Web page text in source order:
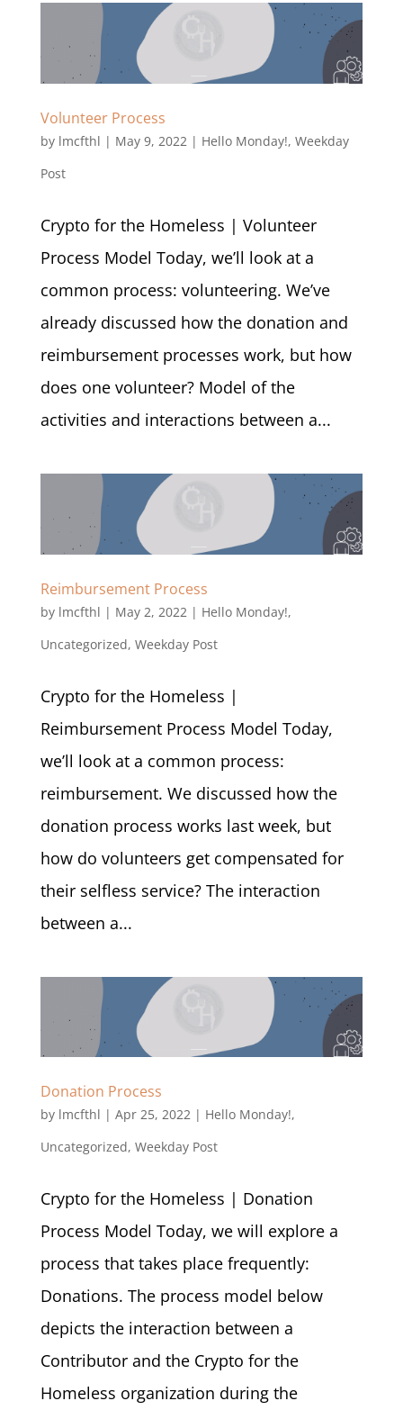
Volunteer Process
by lmcfthl | May 9, 2022| Hello Monday!, Weekday
Post
Crypto for the Homeless | Volunteer
Process Model Today, we’ll look at a
common process: volunteering. We’ve
already discussed how the donation and
reimbursement processes work, but how
does one volunteer? Model of the
activities and interactions between a...
Reimbursement Process
by lmcfthl | May 2, 2022 | Hello Monday!,
Uncategorized, Weekday Post
Crypto for the Homeless |
Reimbursement Process Model Today,
we’ll look at a common process:
reimbursement. We discussed how the
donation process works last week, but
how do volunteers get compensated for
their selfless service? The interaction
between a...
Donation Process
by lmcfthl | Apr 25, 2022| Hello Monday!,
Uncategorized, Weekday Post
Crypto for the Homeless | Donation
Process Model Today, we will explore a
process that takes place frequently:
Donations. The process model below
depicts the interaction between a
Contributor and the Crypto for the
Homeless organization during the